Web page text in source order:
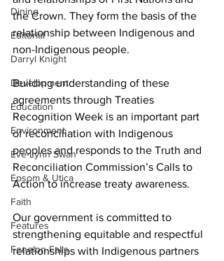
Dining
Editorial
Darryl Knight
Development
Education
Environment
Eve-Lynn Swan
Epsom & Utica
Faith
Features
Fenelon Falls
the Crown. They form the basis of the
relationship between Indigenous and
non-Indigenous people.
Building understanding of these
agreements through Treaties
Recognition Week is an important part
of reconciliation with Indigenous
peoples and responds to the Truth and
Reconciliation Commission’s Calls to
Action to increase treaty awareness.
Our government is committed to
strengthening equitable and respectful
relationships with Indigenous partners